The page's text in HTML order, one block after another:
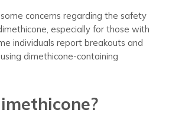
concerns regarding the safety
especially for those with
individuals report breakouts and
dimethicone-containing